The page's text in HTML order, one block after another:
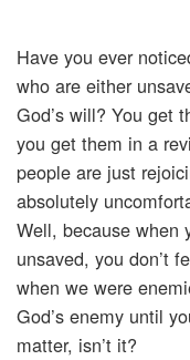
Have you ever
who are either
God’s will? You get
you get them in a
people are just
absolutely
Well, because when
unsaved, you don’t
when we were
God’s enemy until
matter, isn’t it?